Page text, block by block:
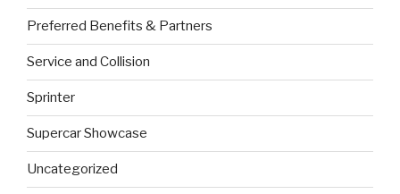
Preferred Benefits & Partners
Service and Collision
Sprinter
Supercar Showcase
Uncategorized